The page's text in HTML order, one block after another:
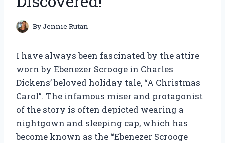
ByJennie Rutan
I have always been fascinated by the attire
worn by Ebenezer Scrooge in Charles
Dickens’ beloved holiday tale, “A Christmas
Carol”. The infamous miser and protagonist
of the story is often depicted wearing a
nightgown and sleeping cap, which has
become known as the “Ebenezer Scrooge